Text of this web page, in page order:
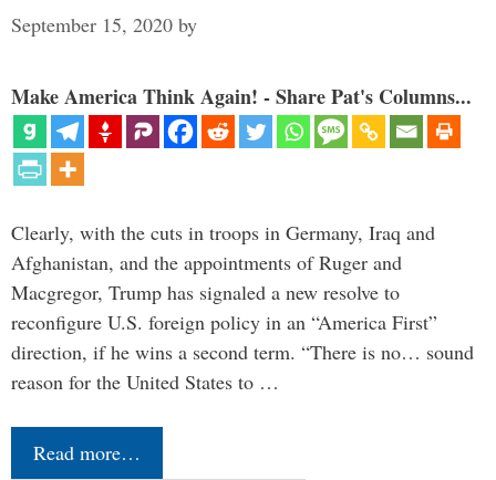
September 15, 2020 by
Make America Think Again! - Share Pat's Columns...
Clearly, with the cuts in troops in Germany, Iraq and
Afghanistan, and the appointments of Ruger and
Macgregor, Trump has signaled a new resolve to
reconfigure U.S. foreign policy in an “America First”
direction, if he wins a second term. “There is no… sound
reason for the United States to …
Read more…